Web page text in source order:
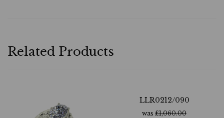
Related Products
LLR0212/090
was £1,060.00